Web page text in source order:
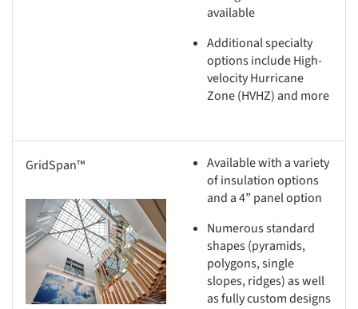
available
Additional specialty
options include High-
velocity Hurricane
Zone (HVHZ) and more
GridSpan™
picture!
Available with a variety
of insulation options
and a 4” panel option
Numerous standard
shapes (pyramids,
polygons, single
slopes, ridges) as well
as fully custom designs